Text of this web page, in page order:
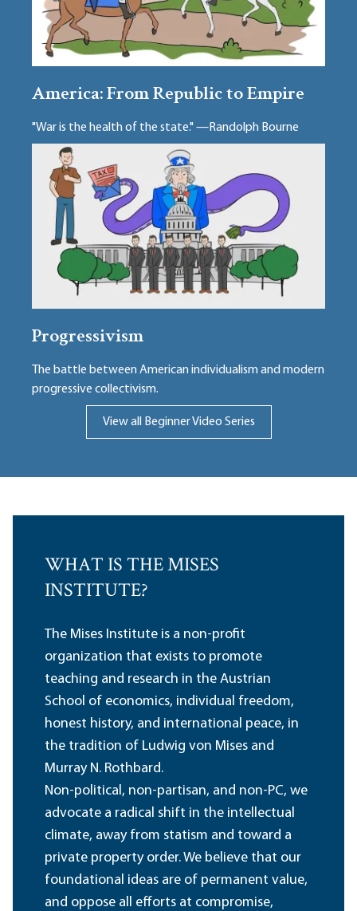
America: From Republic to Empire
"War is the health of the state." —Randolph Bourne
Progressivism
The battle between American individualism and modern
progressive collectivism.
View all Beginner Video Series
WHAT IS THE MISES
INSTITUTE?
The Mises Institute is a non-profit
organization that exists to promote
teaching and research in the Austrian
School of economics, individual freedom,
honest history, and international peace, in
the tradition of Ludwig von Mises and
Murray N. Rothbard.
Non-political, non-partisan, and non-PC, we
advocate a radical shift in the intellectual
climate, away from statism and toward a
private property order. We believe that our
foundational ideas are of permanent value,
and oppose all efforts at compromise,